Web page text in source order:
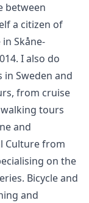
between
a citizen of
Skåne-
I also do
Sweden and
from cruise
tours
and
Culture from
on the
Bicycle and
and